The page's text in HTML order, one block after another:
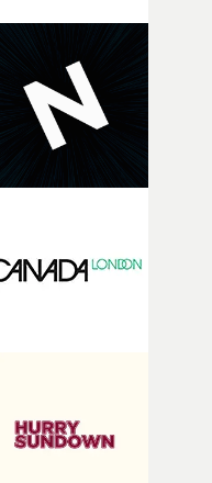
the softness of the
became a big
ideas started coming
the film could
head didn’t really
always feels like a
stay so close to the
inspired it."I’m
and the care put
so personal, and